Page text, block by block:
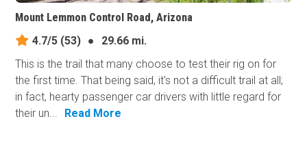
Mount Lemmon Control Road, Arizona
4.7/5 (53) ●
29.66 mi.
This is the trail that many choose to test their rig on for
the first time. That being said, it's not a difficult trail at all;
in fact, hearty passenger car drivers with little regard for
their un...
Read More